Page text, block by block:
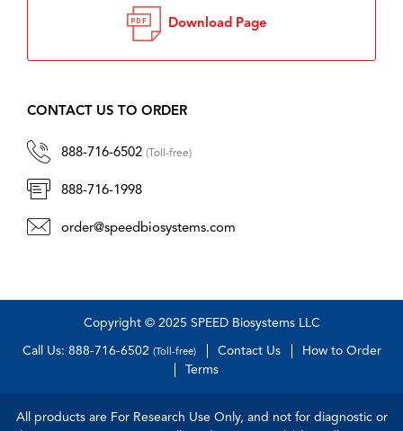
Download Page
CONTACT US TO ORDER
888-716-6502 (Toll-free)
888-716-1998
order@speedbiosystems.com
Copyright © 2025 SPEED Biosystems LLC
Call Us: 888-716-6502 (Toll-free) Contact Us
How to Order
Terms
All products are For Research Use Only, and not for diagnostic or